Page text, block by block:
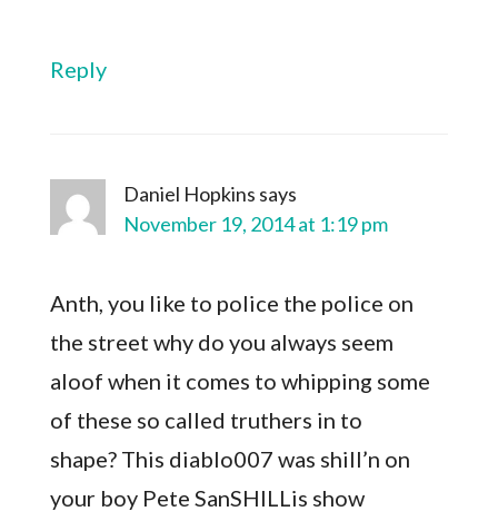
Reply
Daniel Hopkins says
November 19, 2014 at 1:19 pm
Anth, you like to police the police on
the street why do you always seem
aloof when it comes to whipping some
of these so called truthers in to
shape? This diablo007 was shill’n on
your boy Pete SanSHILLis show